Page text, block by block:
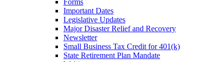
Forms
Important Dates
Legislative Updates
Major Disaster Relief and Recovery
Newsletter
Small Business Tax Credit for 401(k)
State Retirement Plan Mandate